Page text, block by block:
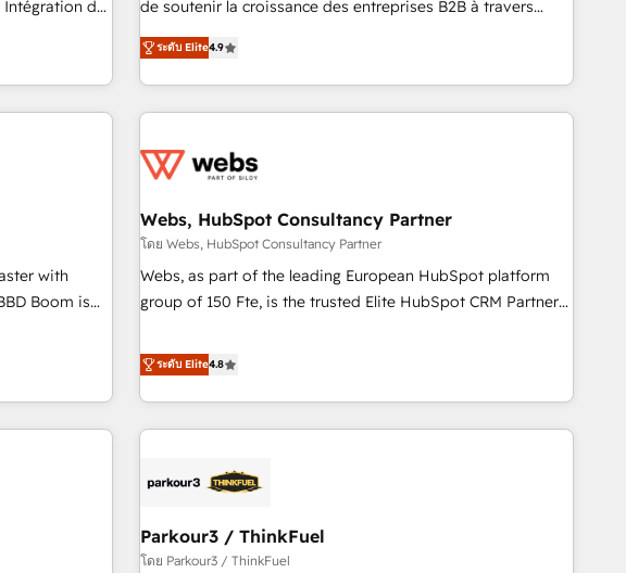
HubSpot
works best for companies that are done with outsourcing
and ready to build something that lasts. So if you're ready
•
données
projet
métiers et
plus de 400
et
pour un
de soutenir la croissance des entreprises B2B à travers
l’acquisition de nouveaux clients, l'intégration CRM et le
développement des revenus auprès de vos comptes
existants. En France et à l'international, nous travaillons
avec des ETI ambitieuses, des grands groupes voulant aller
florissantes. Nos 3 grandes expertises sont : ➤ L’intégration
équipes marketing, commerciales et support client (data
migration, synchronisation API, audit et maintenance) ➤ La
création de sites internet de conversion qui transforment
les visiteurs en opportunités d'affaires ➤ La mise en place
clés : - 10 ans d'expérience - 100+ intégrations CRM
HubSpot réussies - 40 experts conseil - 150 certifications
ระดับ Elite4.9
with
and
your
other
after a
Webs, HubSpot Consultancy Partner
โดย Webs, HubSpot Consultancy Partner
Webs, as part of the leading European HubSpot platform
group of 150 Fte, is the trusted Elite HubSpot CRM Partner
achieving Commercial Excellence. With our targeted
processes, we strengthen your digital transformation and
minimize costs. As HubSpot's Advanced Accredited CRM
Implementation partner, we provide expertise to drive your
HubSpot and with an experienced team (50+), we work
manufacturing, SaaS and business services. We prepare a
customized business case that demonstrates the value and
ระดับ Elite4.8
Parkour3 / ThinkFuel
โดย Parkour3 / ThinkFuel